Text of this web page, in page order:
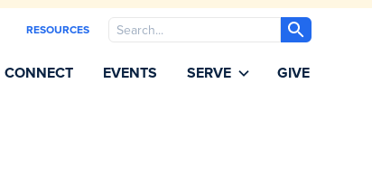
RESOURCES Search
CONNECT EVENTS SERVE GIVE